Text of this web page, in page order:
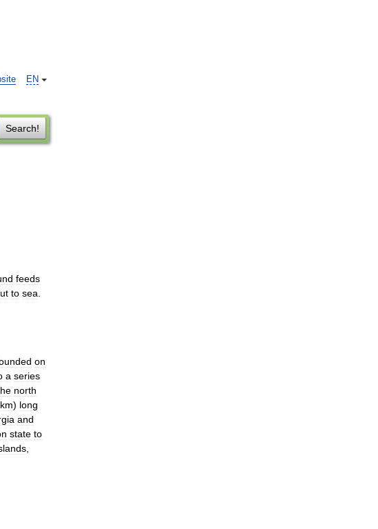
EN
Search!
feeds
to sea
on
a series
north
km) long
and
state to